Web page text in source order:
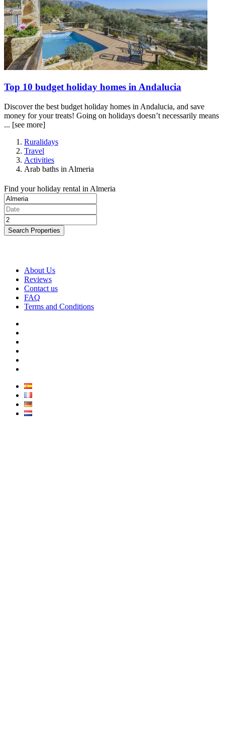
Top 10 budget holiday homes in Andalucia
Discover the best budget holiday homes in Andalucia, and save
money for your treats! Going on holidays doesn’t necessarily means
... [see more]
Ruralidays
Travel
Activities
Arab baths in Almeria
Find your holiday rental in Almeria
Search Properties
About Us
Reviews
Contact us
FAQ
Terms and Conditions